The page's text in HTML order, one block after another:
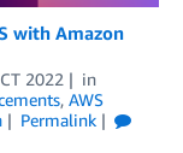
with Amazon
2022
in
, AWS
Permalink